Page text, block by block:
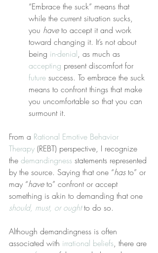
“Embrace the suck” means that
while the current situation sucks,
you have to accept it and work
toward changing it. It’s not about
being in-denial, as much as
accepting present discomfort for
future success. To embrace the suck
means to confront things that make
you uncomfortable so that you can
surmount it.
From a Rational Emotive Behavior
Therapy (REBT) perspective, I recognize
the demandingness statements represented
by the source. Saying that one “has to” or
may “have to” confront or accept
something is akin to demanding that one
should, must, or ought to do so.
Although demandingness is often
associated with irrational beliefs, there are